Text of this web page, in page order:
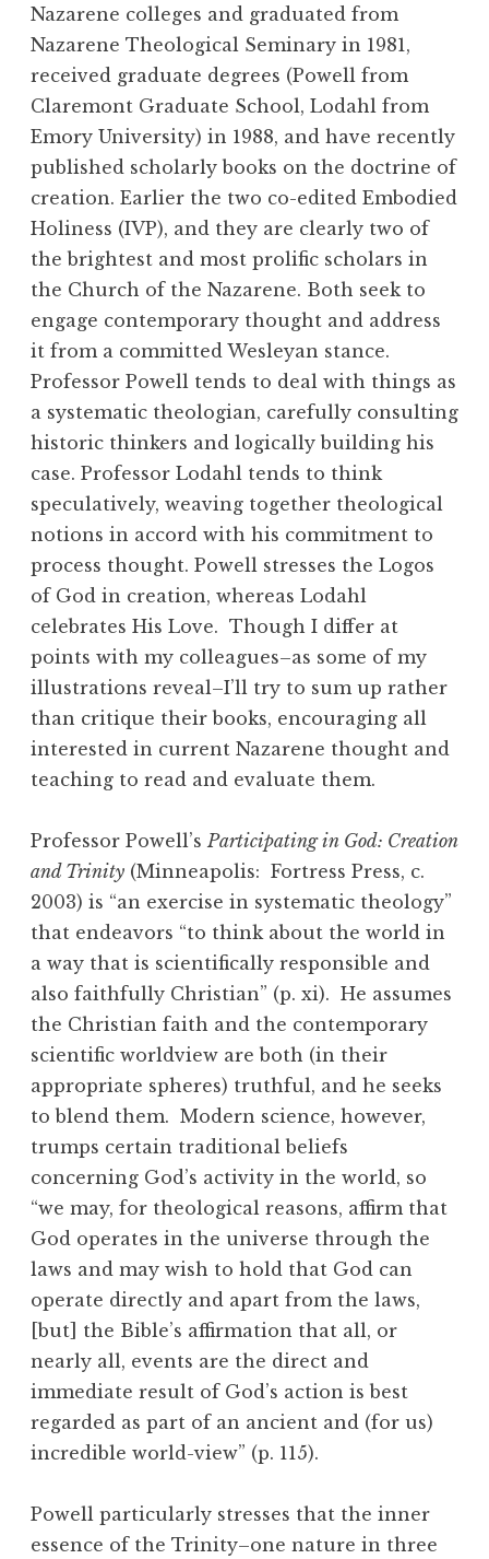
Nazarene colleges and graduated from
Nazarene Theological Seminary in 1981,
received graduate degrees (Powell from
Claremont Graduate School, Lodahl from
Emory University) in 1988, and have recently
published scholarly books on the doctrine of
creation. Earlier the two co-edited Embodied
Holiness (IVP), and they are clearly two of
the brightest and most prolific scholars in
the Church of the Nazarene. Both seek to
engage contemporary thought and address
it from a committed Wesleyan stance.
Professor Powell tends to deal with things as
a systematic theologian, carefully consulting
historic thinkers and logically building his
case. Professor Lodahl tends to think
speculatively, weaving together theological
notions in accord with his commitment to
process thought. Powell stresses the Logos
of God in creation, whereas Lodahl
celebrates His Love. Though I differ at
points with my colleagues–as some of my
illustrations reveal–I’ll try to sum up rather
than critique their books, encouraging all
interested in current Nazarene thought and
teaching to read and evaluate them.
Professor Powell’s Participating in God: Creation
and Trinity (Minneapolis: Fortress Press, c.
2003) is “an exercise in systematic theology”
that endeavors “to think about the world in
a way that is scientifically responsible and
also faithfully Christian” (p. xi). He assumes
the Christian faith and the contemporary
scientific worldview are both (in their
appropriate spheres) truthful, and he seeks
to blend them. Modern science, however,
trumps certain traditional beliefs
concerning God’s activity in the world, so
“we may, for theological reasons, affirm that
God operates in the universe through the
laws and may wish to hold that God can
operate directly and apart from the laws,
[but] the Bible’s affirmation that all, or
nearly all, events are the direct and
immediate result of God’s action is best
regarded as part of an ancient and (for us)
incredible world-view” (p. 115).
Powell particularly stresses that the inner
essence of the Trinity–one nature in three